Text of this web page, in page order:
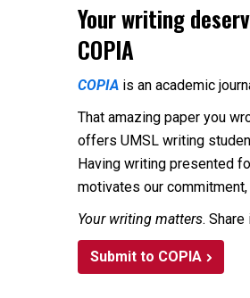
Your writing
COPIA
COPIA is an academic
That amazing paper you
offers UMSL writing
Having writing presented
motivates our
Your writing matters.
Submit to COPIA